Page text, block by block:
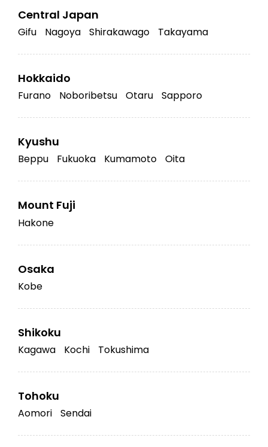
Central Japan
Gifu Nagoya Shirakawago Takayama
Hokkaido
Furano Noboribetsu Otaru Sapporo
Kyushu
Beppu Fukuoka Kumamoto Oita
Mount Fuji
Hakone
Osaka
Kobe
Shikoku
Kagawa Kochi Tokushima
Tohoku
Aomori Sendai